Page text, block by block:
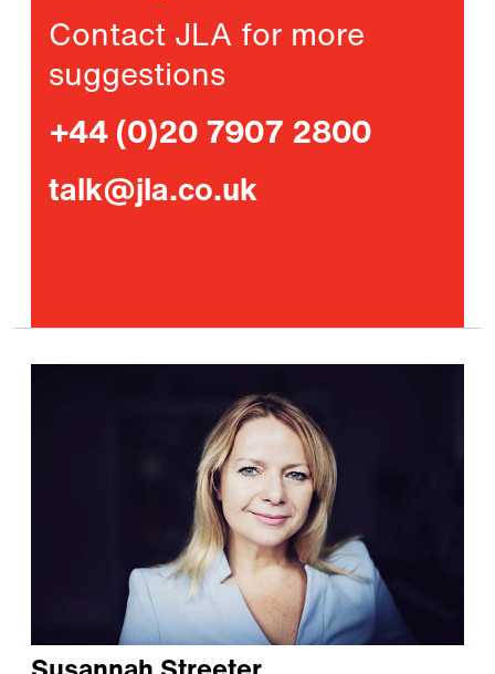
Contact JLA for more
suggestions
+44 (0)20 7907 2800
talk@jla.co.uk